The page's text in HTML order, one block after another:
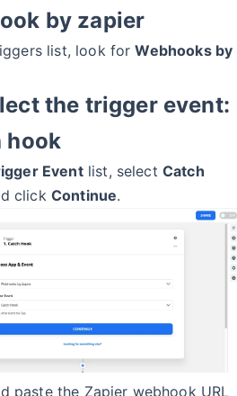
by zapier
list, look forWebhooks by
the trigger event:
hook
Eventlist, select Catch
click Continue.
paste the Zapier webhook URL